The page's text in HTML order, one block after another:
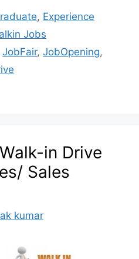
, Experience
Jobs
JobFair,JobOpening,
in Drive
Sales
kumar